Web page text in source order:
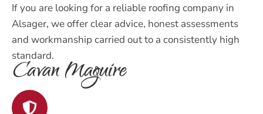
If you are looking for a reliable roofing company in
Alsager, we offer clear advice, honest assessments
and workmanship carried out to a consistently high
standard.